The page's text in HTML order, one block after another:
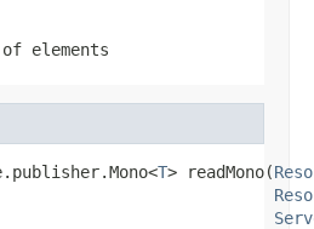
elements
T> readMono(